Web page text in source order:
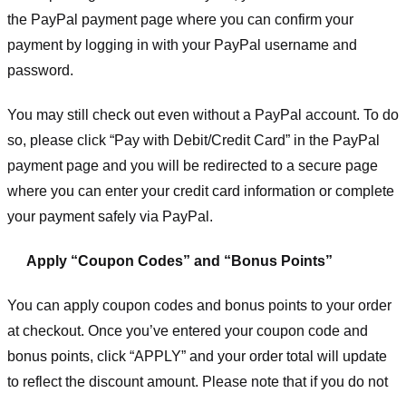
the PayPal payment page where you can confirm your
payment by logging in with your PayPal username and
password.
You may still check out even without a PayPal account. To do
so, please click “Pay with Debit/Credit Card” in the PayPal
payment page and you will be redirected to a secure page
where you can enter your credit card information or complete
your payment safely via PayPal.
Apply “Coupon Codes” and “Bonus Points”
You can apply coupon codes and bonus points to your order
at checkout. Once you’ve entered your coupon code and
bonus points, click “APPLY” and your order total will update
to reflect the discount amount. Please note that if you do not